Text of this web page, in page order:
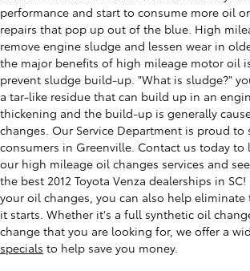
performance and start to consume more oil
repairs that pop up out of the blue. High
remove engine sludge and lessen wear in
the major benefits of high mileage motor oil
prevent sludge build-up. "What is sludge?"
a tar-like residue that can build up in an
thickening and the build-up is generally
changes. Our Service Department is proud to
consumers in Greenville. Contact us today to
our high mileage oil changes services and
the best 2012 Toyota Venza dealerships in
your oil changes, you can also help
it starts. Whether it's a full synthetic oil
change that you are looking for, we offer a
specials to help save you money.